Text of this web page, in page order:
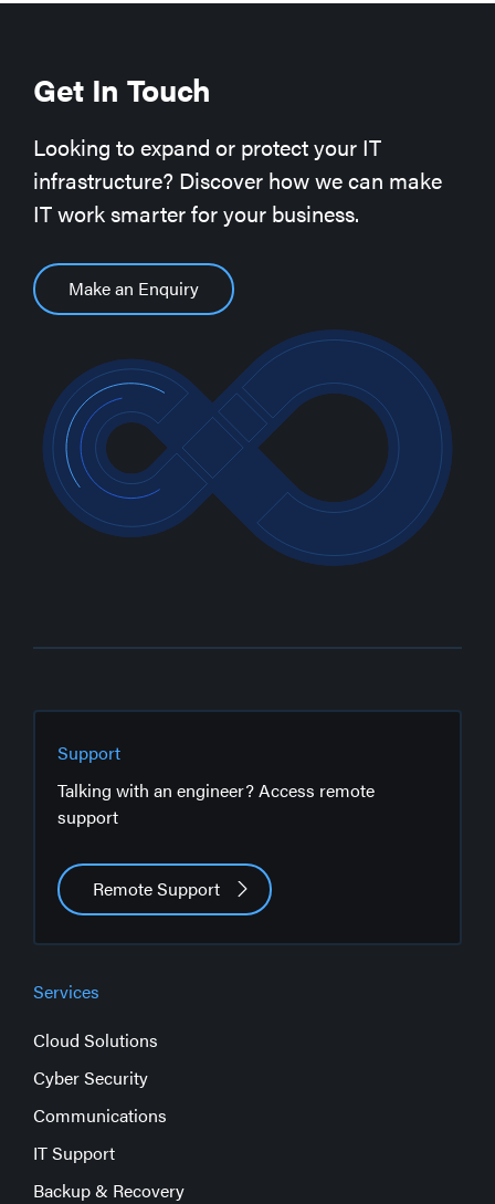
Get In Touch
Looking to expand or protect your IT
infrastructure? Discover how we can make
IT work smarter for your business.
Make an Enquiry
Support
Talking with an engineer? Access remote
support
Remote Support
Services
Cloud Solutions
Cyber Security
Communications
IT Support
Backup & Recovery